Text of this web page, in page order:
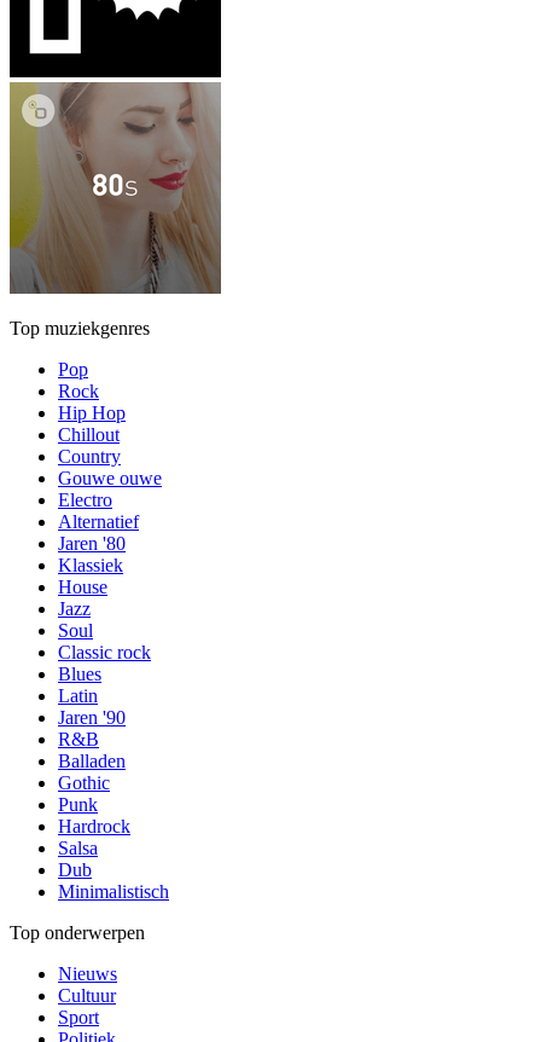
Top muziekgenres
Pop
Rock
Hip Hop
Chillout
Country
Gouwe ouwe
Electro
Alternatief
Jaren '80
Klassiek
House
Jazz
Soul
Classic rock
Blues
Latin
Jaren '90
R&B
Balladen
Gothic
Punk
Hardrock
Salsa
Dub
Minimalistisch
Top onderwerpen
Nieuws
Cultuur
Sport